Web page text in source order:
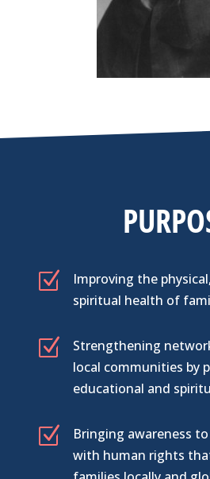
Z
Improving the
spiritual health of
Z
Strengthening
local communities by
educational and
Z
Bringing awareness
with human rights